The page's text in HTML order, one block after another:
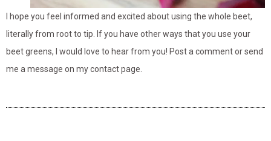
I hope you feel informed and excited about using the whole beet,
literally from root to tip. If you have other ways that you use your
beet greens, I would love to hear from you! Post a comment or send
me a message on my contact page.